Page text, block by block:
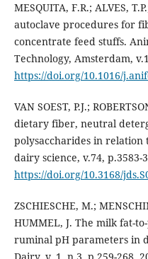
MESQUITA, F.R.; ALVES,
autoclave procedures for
concentrate feed stuffs.
Technology, Amsterdam,
https://doi.org/10.1016/
VAN SOEST, P.J.;
dietary fiber, neutral
polysaccharides in
dairy science, v.74, p.3583-
https://doi.org/10.3168/
ZSCHIESCHE, M.;
HUMMEL, J. The milk fat-
ruminal pH parameters in